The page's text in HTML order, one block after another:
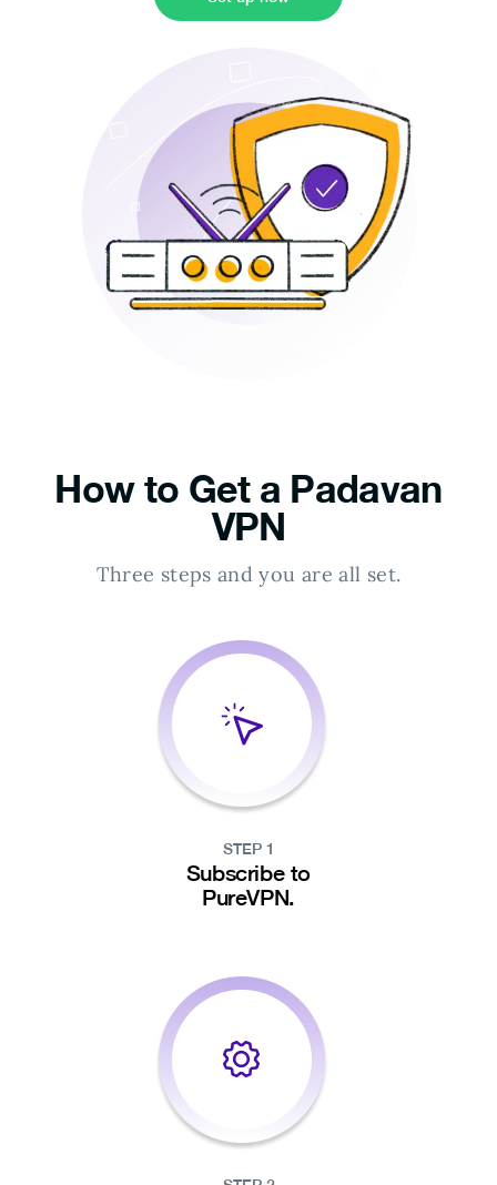
How to Get a Padavan
VPN
Three steps and you are all set.
STEP 1
Subscribe to
PureVPN.